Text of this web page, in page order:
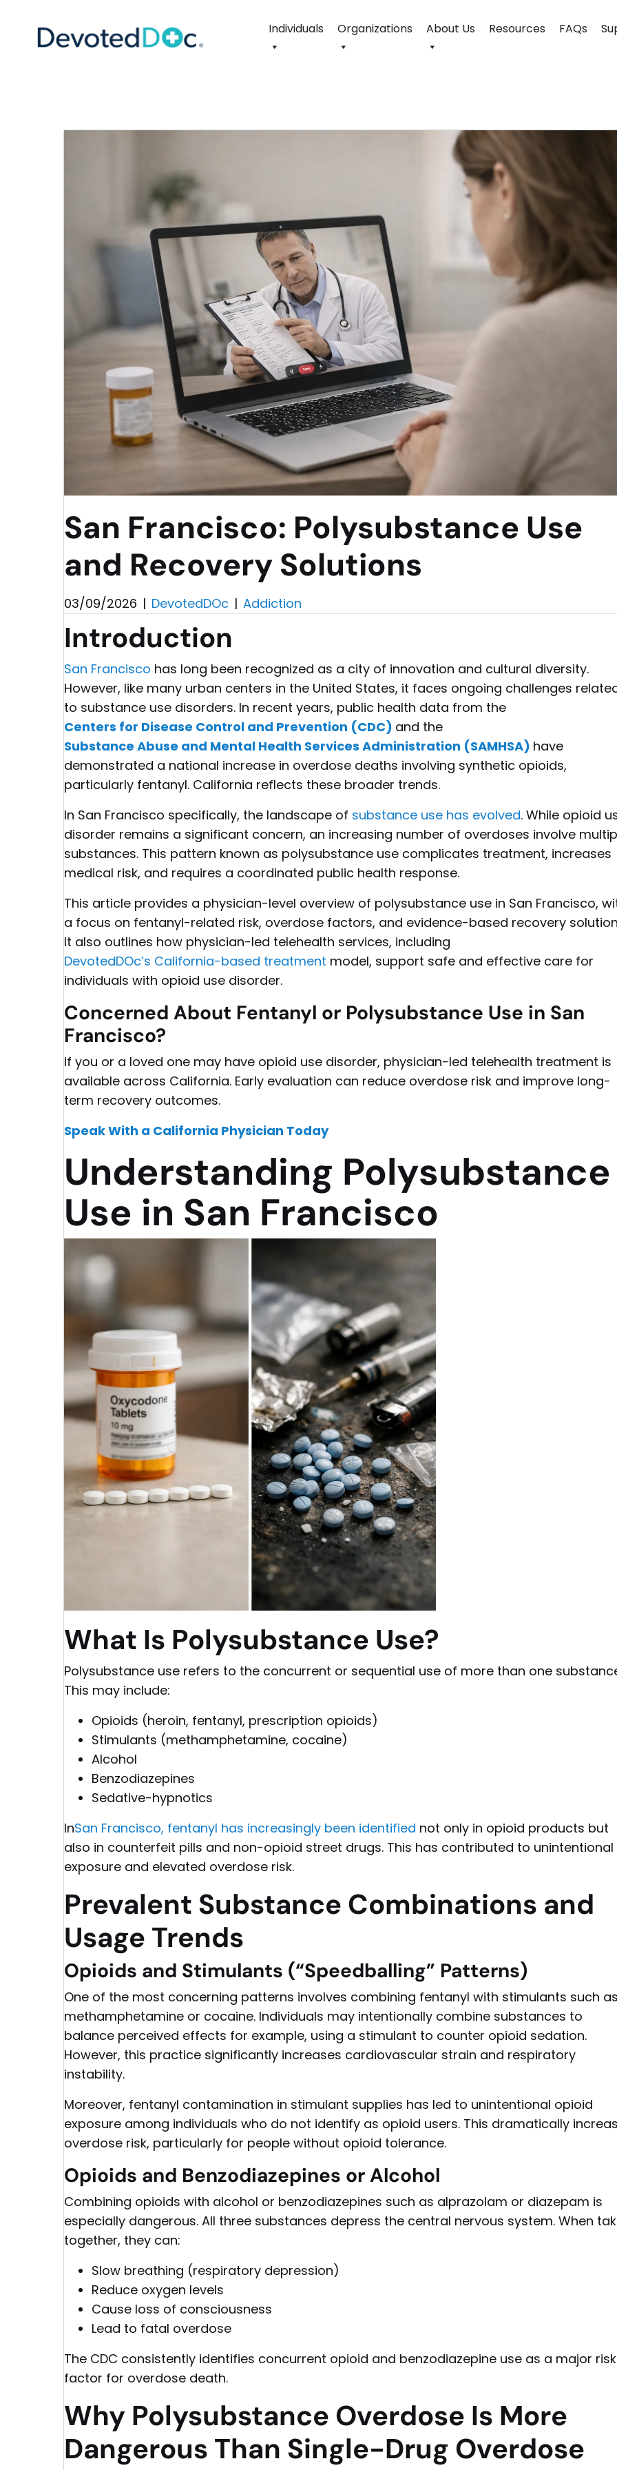
Individuals Organizations About Us Resources FAQs
San Francisco: Polysubstance Use
and Recovery Solutions
03/09/2026 | DevotedDOc | Addiction
Introduction
San Francisco has long been recognized as a city of innovation and cultural diversity.
However, like many urban centers in the United States, it faces ongoing challenges
to substance use disorders. In recent years, public health data from the
Centers for Disease Control and Prevention (CDC) and the
Substance Abuse and Mental Health Services Administration (SAMHSA) have
demonstrated a national increase in overdose deaths involving synthetic opioids,
particularly fentanyl. California reflects these broader trends.
In San Francisco specifically, the landscape of substance use has evolved. While opioid
disorder remains a significant concern, an increasing number of overdoses involve
substances. This pattern known as polysubstance use complicates treatment, increases
medical risk, and requires a coordinated public health response.
This article provides a physician-level overview of polysubstance use in San Francisco,
a focus on fentanyl-related risk, overdose factors, and evidence-based recovery
It also outlines how physician-led telehealth services, including
DevotedDOc’s California-based treatment model, support safe and effective care for
individuals with opioid use disorder.
Concerned About Fentanyl or Polysubstance Use in San
Francisco?
If you or a loved one may have opioid use disorder, physician-led telehealth treatment is
available across California. Early evaluation can reduce overdose risk and improve long-
term recovery outcomes.
Speak With a California Physician Today
Understanding Polysubstance
Use in San Francisco
What Is Polysubstance Use?
Polysubstance use refers to the concurrent or sequential use of more than one
This may include:
Opioids (heroin, fentanyl, prescription opioids)
Stimulants (methamphetamine, cocaine)
Alcohol
Benzodiazepines
Sedative-hypnotics
InSan Francisco, fentanyl has increasingly been identified not only in opioid products but
also in counterfeit pills and non-opioid street drugs. This has contributed to unintentional
exposure and elevated overdose risk.
Prevalent Substance Combinations and
Usage Trends
Opioids and Stimulants (“Speedballing” Patterns)
One of the most concerning patterns involves combining fentanyl with stimulants such
methamphetamine or cocaine. Individuals may intentionally combine substances to
balance perceived effects for example, using a stimulant to counter opioid sedation.
However, this practice significantly increases cardiovascular strain and respiratory
instability.
Moreover, fentanyl contamination in stimulant supplies has led to unintentional opioid
exposure among individuals who do not identify as opioid users. This dramatically
overdose risk, particularly for people without opioid tolerance.
Opioids and Benzodiazepines or Alcohol
Combining opioids with alcohol or benzodiazepines such as alprazolam or diazepam is
especially dangerous. All three substances depress the central nervous system. When
together, they can:
Slow breathing (respiratory depression)
Reduce oxygen levels
Cause loss of consciousness
Lead to fatal overdose
The CDC consistently identifies concurrent opioid and benzodiazepine use as a major risk
factor for overdose death.
Why Polysubstance Overdose Is More
Dangerous Than Single-Drug Overdose